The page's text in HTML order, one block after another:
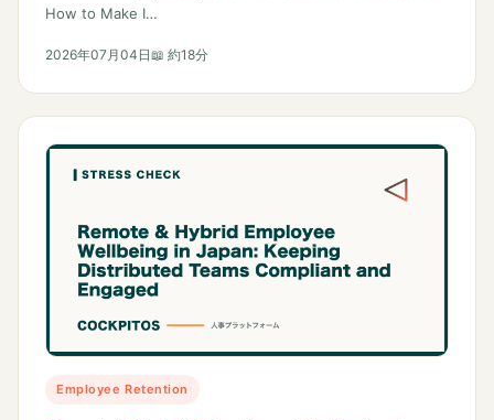
How to Make I…
2026年07月04日📖 約18分
Employee Retention